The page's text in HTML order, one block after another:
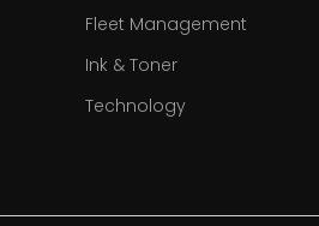
Fleet Management
Ink & Toner
Technology